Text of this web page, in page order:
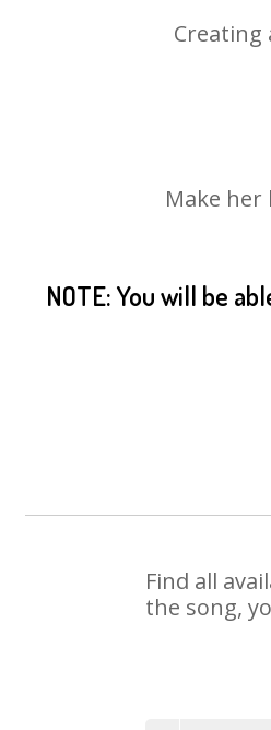
Creating
Make
NOTE: You will be
Find all
the song,